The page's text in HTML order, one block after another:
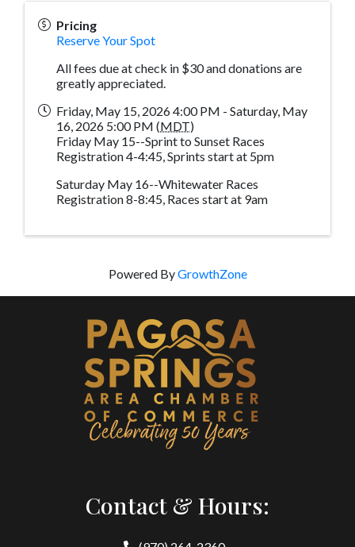
Pricing
Reserve Your Spot
All fees due at check in $30 and donations are
greatly appreciated.
Friday, May 15, 2026 4:00 PM - Saturday, May
16, 2026 5:00 PM (MDT)
Friday May 15--Sprint to Sunset Races
Registration 4-4:45, Sprints start at 5pm
Saturday May 16--Whitewater Races
Registration 8-8:45, Races start at 9am
Powered ByGrowthZone
Contact & Hours: